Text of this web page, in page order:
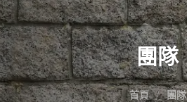
團隊
首頁 團隊